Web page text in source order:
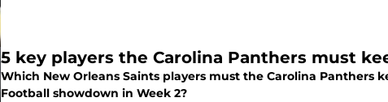
5 key players the Carolina Panthers must
Which New Orleans Saints players must the Carolina Panthers
Football showdown in Week 2?